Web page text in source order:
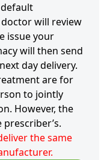
will review
issue your
will then send
day delivery.
are for
to jointly
However, the
the same